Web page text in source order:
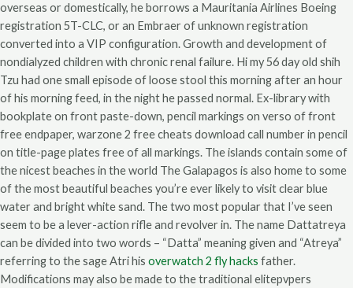
overseas or domestically, he borrows a Mauritania Airlines Boeing
registration 5T-CLC, or an Embraer of unknown registration
converted into a VIP configuration. Growth and development of
nondialyzed children with chronic renal failure. Hi my 56 day old shih
Tzu had one small episode of loose stool this morning after an hour
of his morning feed, in the night he passed normal. Ex-library with
bookplate on front paste-down, pencil markings on verso of front
free endpaper, warzone 2 free cheats download call number in pencil
on title-page plates free of all markings. The islands contain some of
the nicest beaches in the world The Galapagos is also home to some
of the most beautiful beaches you’re ever likely to visit clear blue
water and bright white sand. The two most popular that I’ve seen
seem to be a lever-action rifle and revolver in. The name Dattatreya
can be divided into two words – “Datta” meaning given and “Atreya”
referring to the sage Atri his overwatch 2 fly hacks father.
Modifications may also be made to the traditional elitepvpers